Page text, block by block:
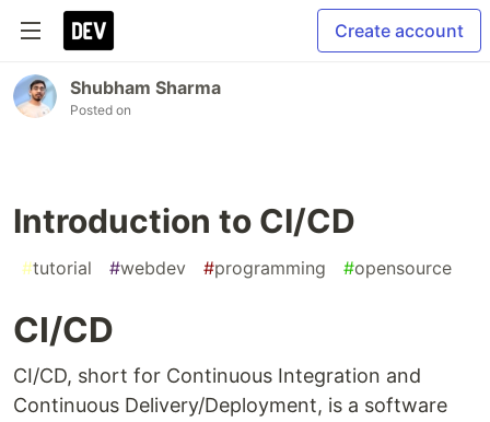
Create account
Shubham Sharma
Posted on
Introduction to CI/CD
#tutorial #webdev #programming #opensource
CI/CD
CI/CD, short for Continuous Integration and
Continuous Delivery/Deployment, is a software